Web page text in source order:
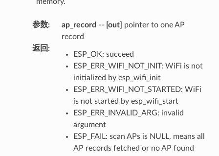
参数: ap_record -- [out]
pointer to one AP
record
返回 :
ESP_OK: succeed
ESP_ERR_WIFI_NOT_INIT: WiFi is not
initialized by esp_wifi_init
ESP_ERR_WIFI_NOT_STARTED: WiFi
is not started by esp_wifi_start
ESP_ERR_INVALID_ARG: invalid
argument
ESP_FAIL: scan APs is NULL, means all
AP records fetched or no AP found